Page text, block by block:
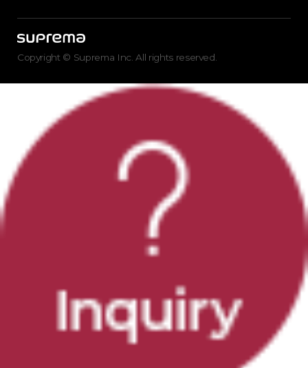
Copyright © Suprema Inc. All rights reserved.